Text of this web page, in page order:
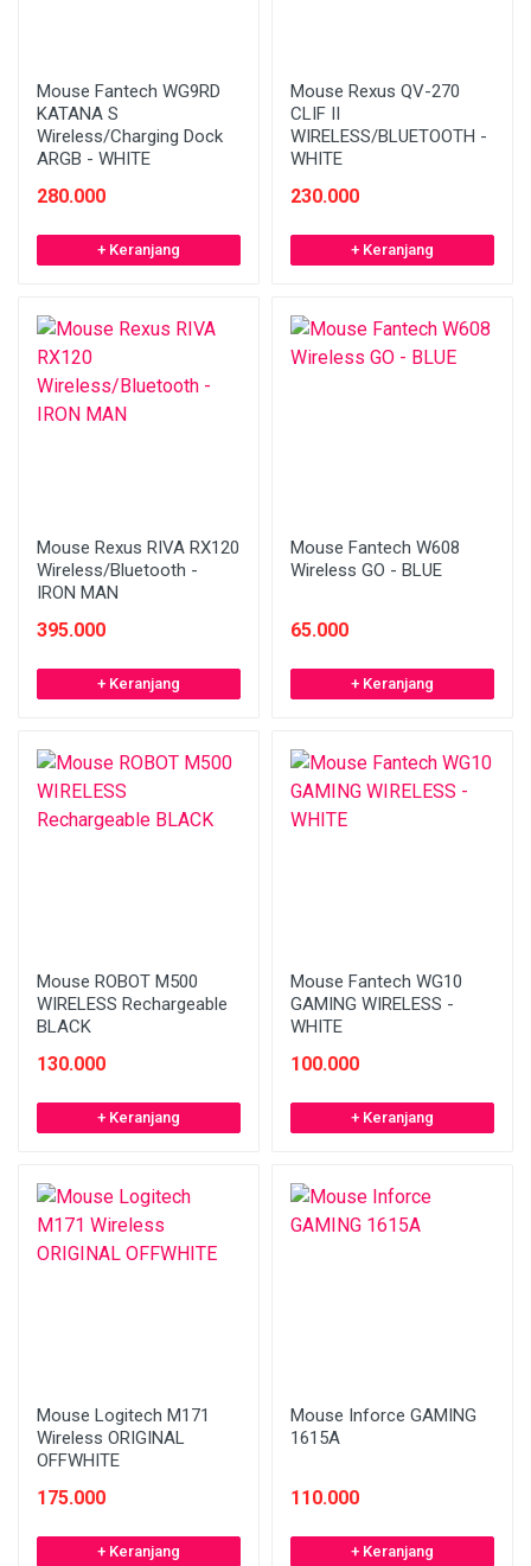
Mouse Fantech WG9RD
KATANA S
Wireless/Charging Dock
ARGB - WHITE
280.000
+ Keranjang
Mouse Rexus QV-270
CLIF II
WIRELESS/BLUETOOTH -
WHITE
230.000
+ Keranjang
Mouse Rexus RIVA RX120
Wireless/Bluetooth -
IRON MAN
395.000
+ Keranjang
Mouse Fantech W608
Wireless GO - BLUE
65.000
+ Keranjang
Mouse ROBOT M500
WIRELESS Rechargeable
BLACK
130.000
+ Keranjang
Mouse Fantech WG10
GAMING WIRELESS -
WHITE
100.000
+ Keranjang
Mouse Logitech M171
Wireless ORIGINAL
OFFWHITE
175.000
+ Keranjang
Mouse Inforce GAMING
1615A
110.000
+ Keranjang